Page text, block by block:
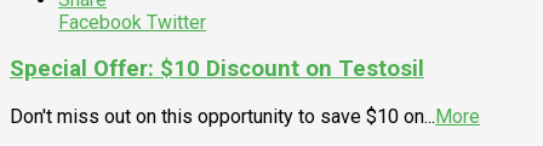
Facebook Twitter
Special Offer: $10 Discount on Testosil
Don't miss out on this opportunity to save $10 on...More